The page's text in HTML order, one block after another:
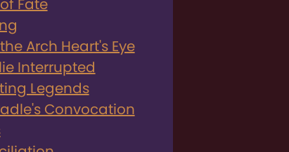
Arch Heart's Eye
Interrupted
Legends
Convocation